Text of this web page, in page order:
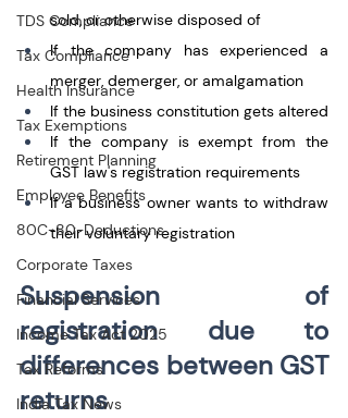
TDS Compliance
Tax Compliance
Health Insurance
Tax Exemptions
Retirement Planning
Employee Benefits
80C-80-Deductions
Corporate Taxes
Financial Services
Income Tax Act 2025
Tax Reforms
India Tax News
sold, or otherwise disposed of
If the company has experienced a
merger, demerger, or amalgamation
If the business constitution gets altered
If the company is exempt from the
GST law's registration requirements
If a business owner wants to withdraw
their voluntary registration
Suspension of
registration due to
differences between GST
returns